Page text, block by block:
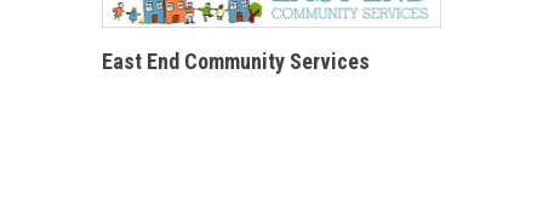
East End Community Services